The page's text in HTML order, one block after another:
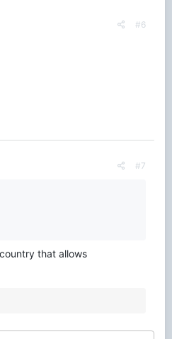
#6
#7
that allows